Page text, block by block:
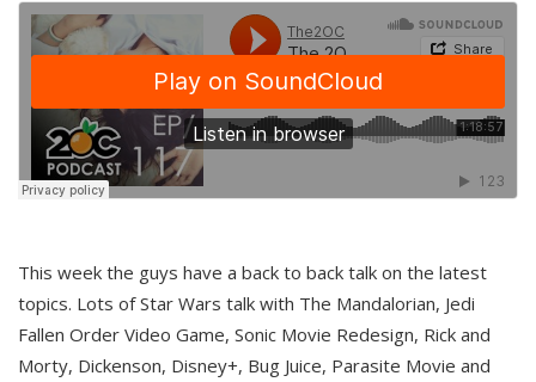
This week the guys have a back to back talk on the latest
topics. Lots of Star Wars talk with The Mandalorian, Jedi
Fallen Order Video Game, Sonic Movie Redesign, Rick and
Morty, Dickenson, Disney+, Bug Juice, Parasite Movie and